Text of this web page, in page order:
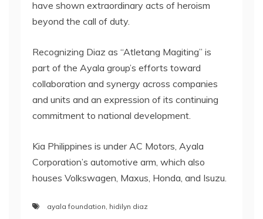
have shown extraordinary acts of heroism
beyond the call of duty.
Recognizing Diaz as “Atletang Magiting” is
part of the Ayala group’s efforts toward
collaboration and synergy across companies
and units and an expression of its continuing
commitment to national development.
Kia Philippines is under AC Motors, Ayala
Corporation’s automotive arm, which also
houses Volkswagen, Maxus, Honda, and Isuzu.
ayala foundation, hidilyn diaz